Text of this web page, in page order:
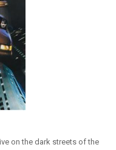
on the dark streets of the